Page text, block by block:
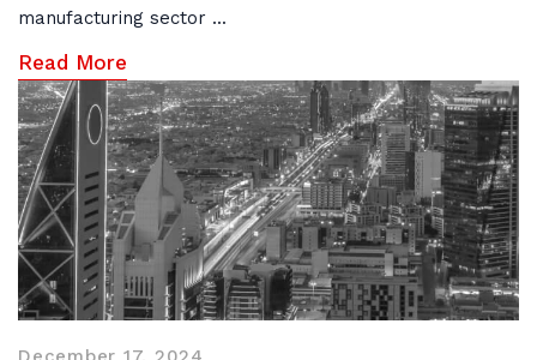
manufacturing sector ...
Read More